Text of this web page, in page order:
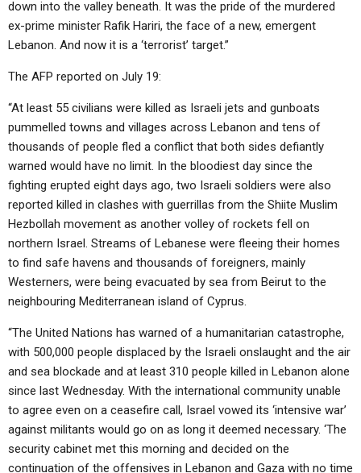
down into the valley beneath. It was the pride of the murdered
ex-prime minister Rafik Hariri, the face of a new, emergent
Lebanon. And now it is a ‘terrorist’ target.”
The AFP reported on July 19:
“At least 55 civilians were killed as Israeli jets and gunboats
pummelled towns and villages across Lebanon and tens of
thousands of people fled a conflict that both sides defiantly
warned would have no limit. In the bloodiest day since the
fighting erupted eight days ago, two Israeli soldiers were also
reported killed in clashes with guerrillas from the Shiite Muslim
Hezbollah movement as another volley of rockets fell on
northern Israel. Streams of Lebanese were fleeing their homes
to find safe havens and thousands of foreigners, mainly
Westerners, were being evacuated by sea from Beirut to the
neighbouring Mediterranean island of Cyprus.
“The United Nations has warned of a humanitarian catastrophe,
with 500,000 people displaced by the Israeli onslaught and the air
and sea blockade and at least 310 people killed in Lebanon alone
since last Wednesday. With the international community unable
to agree even on a ceasefire call, Israel vowed its ‘intensive war’
against militants would go on as long it deemed necessary. ‘The
security cabinet met this morning and decided on the
continuation of the offensives in Lebanon and Gaza with no time